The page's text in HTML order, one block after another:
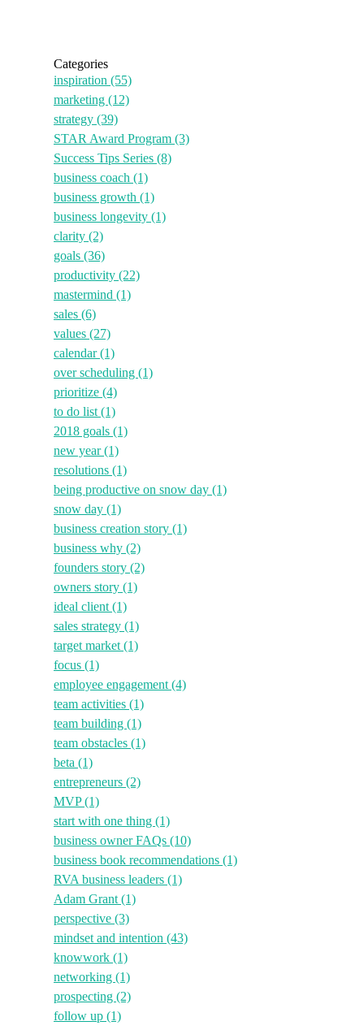
Categories
inspiration (55)
marketing (12)
strategy (39)
STAR Award Program (3)
Success Tips Series (8)
business coach (1)
business growth (1)
business longevity (1)
clarity (2)
goals (36)
productivity (22)
mastermind (1)
sales (6)
values (27)
calendar(1)
over scheduling (1)
prioritize (4)
to do list (1)
2018 goals (1)
new year(1)
resolutions (1)
being productive on snow day (1)
snow day (1)
business creation story (1)
business why (2)
founders story (2)
owners story (1)
ideal client (1)
sales strategy (1)
target market (1)
focus (1)
employee engagement (4)
team activities (1)
team building (1)
team obstacles (1)
beta (1)
entrepreneurs (2)
MVP(1)
start with one thing (1)
business owner FAQs (10)
business book recommendations (1)
RVA business leaders (1)
Adam Grant (1)
perspective (3)
mindset and intention (43)
knowwork (1)
networking (1)
prospecting (2)
follow up (1)